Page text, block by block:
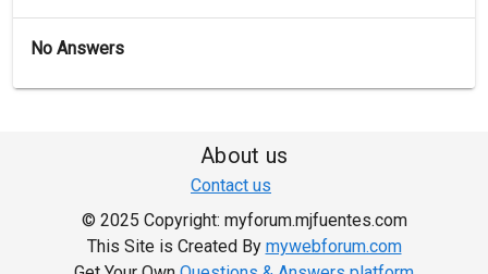
No Answers
About us
Contact us
© 2025 Copyright: myforum.mjfuentes.com
This Site is Created By mywebforum.com